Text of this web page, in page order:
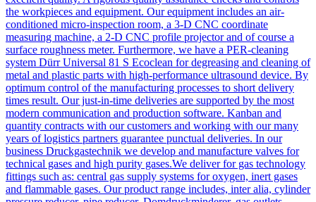
the workpieces and equipment. Our equipment includes an air-
conditioned micro-inspection room, a 3-D CNC coordinate
measuring machine, a 2-D CNC profile projector and of course a
surface roughness meter. Furthermore, we have a PER-cleaning
system Dürr Universal 81 S Ecoclean for degreasing and cleaning of
metal and plastic parts with high-performance ultrasound device. By
optimum control of the manufacturing processes to short delivery
times result. Our just-in-time deliveries are supported by the most
modern communication and production software. Kanban and
quantity contracts with our customers and working with our many
years of logistics partners guarantee punctual deliveries. In our
business Druckgastechnik we develop and manufacture valves for
technical gases and high purity gases.We deliver for gas technology
fittings such as: central gas supply systems for oxygen, inert gases
and flammable gases. Our product range includes, inter alia, cylinder